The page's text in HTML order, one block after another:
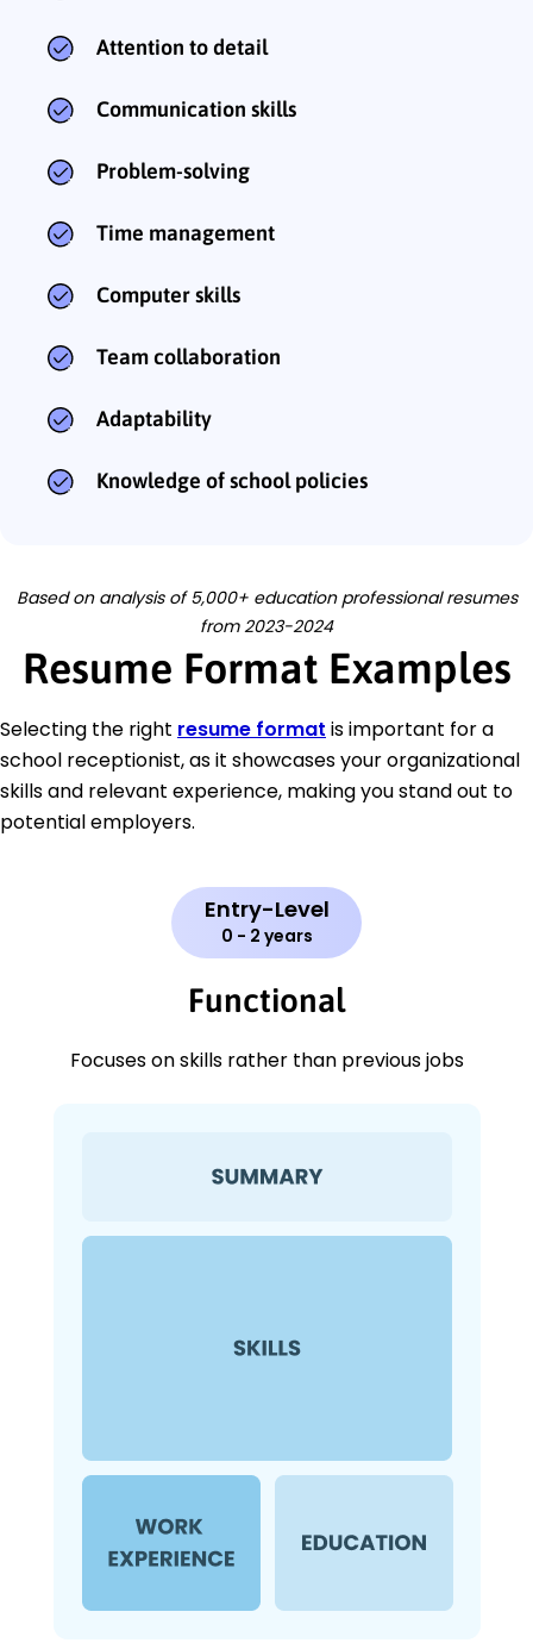
Attention to detail
Communication skills
Problem-solving
Time management
Computer skills
Team collaboration
Adaptability
Knowledge of school policies
Based on analysis of 5,000+ education professional resumes
from 2023-2024
Resume Format Examples
Selecting the right resume format is important for a
school receptionist, as it showcases your organizational
skills and relevant experience, making you stand out to
potential employers.
Entry-Level
0 - 2 years
Functional
Focuses on skills rather than previous jobs